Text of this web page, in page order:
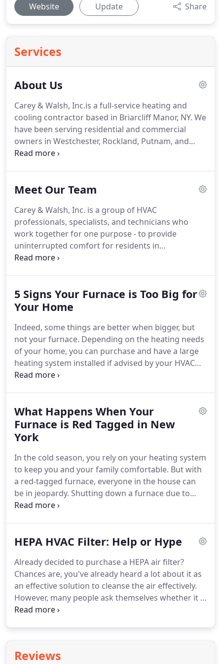
Website Update Share
Services
About Us
Carey & Walsh, Inc.is a full-service heating and
cooling contractor based in Briarcliff Manor, NY. We
have been serving residential and commercial
owners in Westchester, Rockland, Putnam, and
other nearby areas in New York since 1944.
expectations of our customers.
and surrounding areas, Carey & Walsh, Inc. sets a
high level of standards for our products and
services.
Meet Our Team
Carey & Walsh, Inc. is a group of HVAC
professionals, specialists, and technicians who
work together for one purpose - to provide
uninterrupted comfort for residents in
Westchester, Putnam, Rockland and surrounding
right the first time.We understand the value of
time and money as much as you do.
professionally with the least inconvenience for you.
5 Signs Your Furnace is Too Big for
Your Home
Indeed, some things are better when bigger, but
not your furnace. Depending on the heating needs
of your home, you can purchase and have a large
heating system installed if advised by your HVAC
contractor.Getting the right size of a furnace is
the dilemma thinking whether they have an
oversized or undersized furnace. Does your
furnace turn on and off every now and then?
stops all of a sudden only means one thing: your
heating system isn't the right size for your home.
What Happens When Your
Furnace is Red Tagged in New
York
In the cold season, you rely on your heating system
to keep you and your family comfortable. But with
a red-tagged furnace, everyone in the house can
be in jeopardy. Shutting down a furnace due to
critical safety issues is called red-tagging.
replaced by a utility inspector or an HVAC expert.
depending on the type of red tag: Type A and Type
B.The Type A red tag indicates that your furnace is
at high priority and can pose a threat of a natural
gas or carbon monoxide leak.
HEPA HVAC Filter: Help or Hype
Already decided to purchase a HEPA air filter?
Chances are, you've already heard a lot about it as
an effective solution to cleanse the air effectively.
However, many people ask themselves whether it is
a big help or just a pure hype.
also means that this filter can trap dust mites,
Reviews